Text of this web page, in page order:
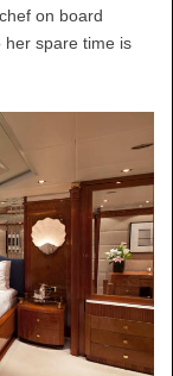
on board
her spare time is